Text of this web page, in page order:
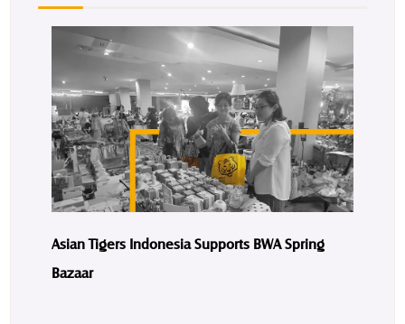
Asian Tigers Indonesia Supports BWA Spring
Bazaar